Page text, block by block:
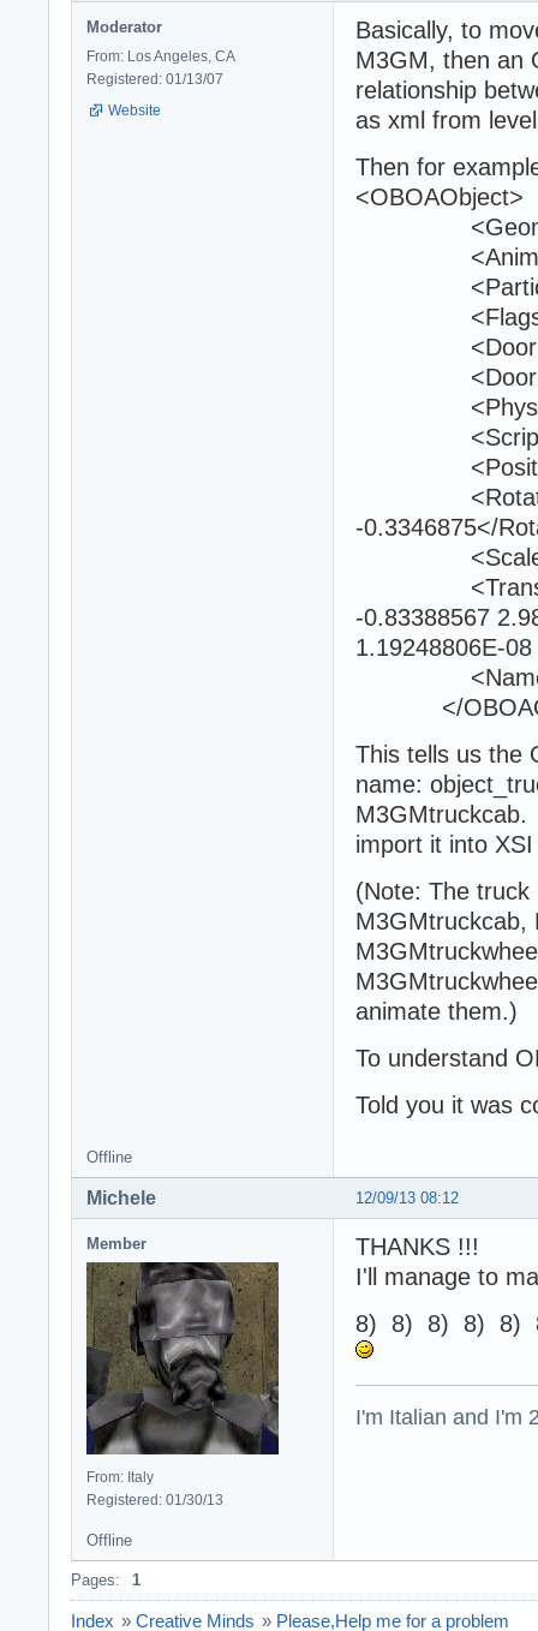
Moderator
From: Los Angeles, CA
Registered: 01/13/07
Website
Basically, to
M3GM, then an
relationship
as xml from
Then for
<OBOAObject>
<Rotation>-
-0.3346875</
-0.83388567
1.19248806E-
</
This tells us the
name:
import it into
(Note: The
M3GMtruckcab,
animate them.)
To understand
Told you it was
Offline
12/09/13 08:12
Michele
Member
From: Italy
Registered: 01/30/13
THANKS !!!
I'll manage to
8) 8) 8) 8) 8)
I'm Italian and I'm
Offline
Pages: 1
Index » Creative Minds » Please,Help me for a problem